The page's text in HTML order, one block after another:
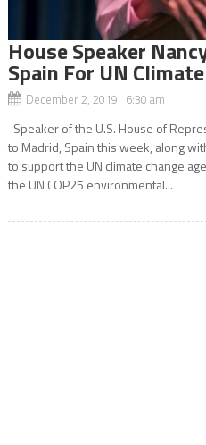
House Speaker
Spain For UN
December 2, 2019 6:30 am
Speaker of the U.S. House of
to Madrid, Spain this week, along
to support the UN climate change
the UN COP25 environmental...